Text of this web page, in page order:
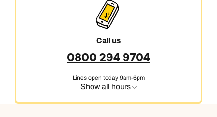
Call us
0800 294 9704
Lines open today 9am-6pm
Show all hours